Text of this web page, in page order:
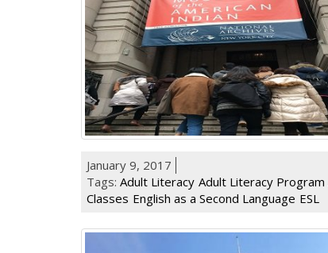
January 9, 2017
Tags: Adult Literacy Adult Literacy Program
Classes English as a Second Language ESL